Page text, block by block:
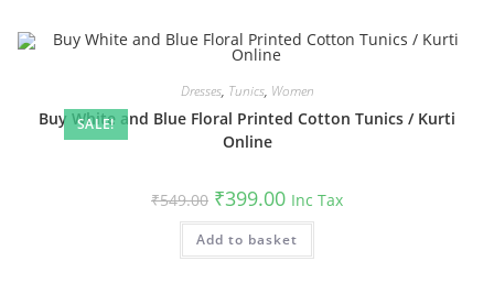
SALE!
Dresses, Tunics, Women
Buy White and Blue Floral Printed Cotton Tunics / Kurti
Online
₹549.00 Original
price
was:
₹549.00.
₹399.00Current
price
is:
₹399.00.
Inc Tax
Add to basket